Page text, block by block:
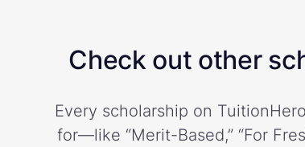
Check out other
Every scholarship on
for—like “Merit-Based,” “For